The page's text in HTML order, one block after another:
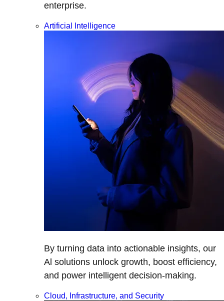
enterprise.
Artificial Intelligence
By turning data into actionable insights, our
Al solutions unlock growth, boost efficiency,
and power intelligent decision-making.
Cloud, Infrastructure, and Security